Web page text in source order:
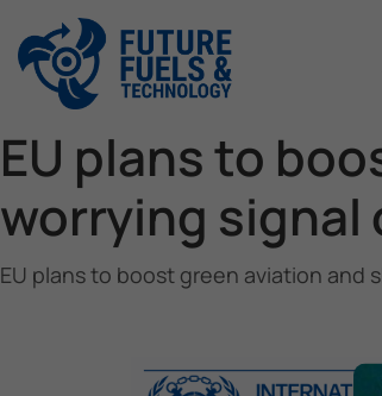
EU plans to
worrying signal
EU plans to boost green aviation and